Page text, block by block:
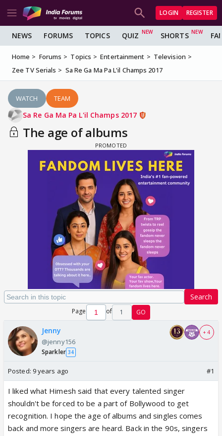
LOGIN REGISTER
NEWS FORUMS TOPICS QUIZ SHORTS
Home Forums Topics Entertainment
Television
Zee TV Serials
Sa Re Ga Ma Pa L'il Champs 2017
WATCH TEAM
Sa Re Ga Ma Pa L'il Champs 2017
The age of albums
Search
Page of 1 GO
Jenny
@jenny156
Sparkler 34
+ 4
Posted: 9 years ago #1
I liked what Himesh said that every talented singer
shouldn't be forced to be a part of Bollywood to get
recognition. I hope the age of albums and singles comes
back and more singers are heard. Back in the 90s, singers